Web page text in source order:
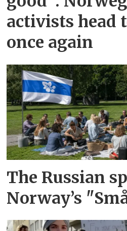
activists head
once again
The Russian
Norway’s